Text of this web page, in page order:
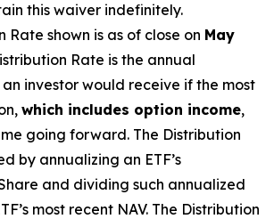
this waiver indefinitely.
Rate shown is as of close on May
Rate is the annual
an investor would receive if the most
which includes option income,
going forward. The Distribution
by annualizing an ETF’s
and dividing such annualized
most recent NAV. The Distribution